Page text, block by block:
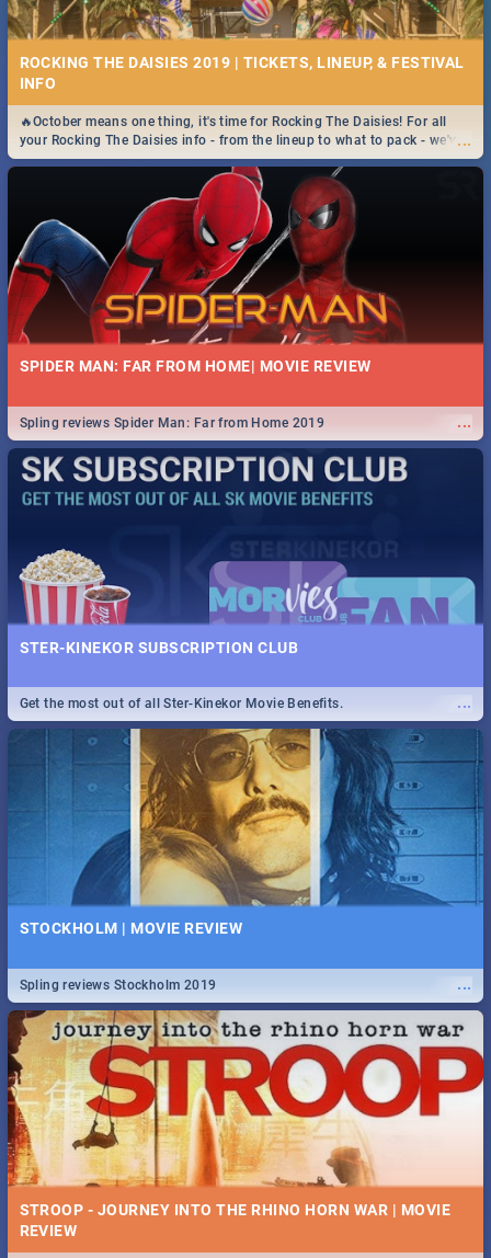
ROCKING THE DAISIES 2019 | TICKETS, LINEUP, & FESTIVAL
INFO
...
🔥October means one thing, it's time for Rocking The Daisies! For all
your Rocking The Daisies info - from the lineup to what to pack - we've
got you covered.🔥
SPIDER MAN: FAR FROM HOME| MOVIE REVIEW
...
Spling reviews Spider Man: Far from Home 2019
STER-KINEKOR SUBSCRIPTION CLUB
...
Get the most out of all Ster-Kinekor Movie Benefits.
STOCKHOLM | MOVIE REVIEW
...
Spling reviews Stockholm 2019
STROOP - JOURNEY INTO THE RHINO HORN WAR | MOVIE
REVIEW